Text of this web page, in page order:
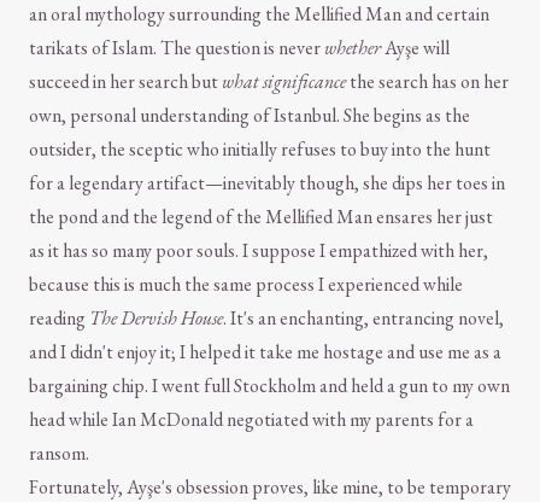
an oral mythology surrounding the Mellified Man and certain
tarikats of Islam. The question is neverwhetherAyşe will
succeed in her search butwhat significancethe search has on her
own, personal understanding of Istanbul. She begins as the
outsider, the sceptic who initially refuses to buy into the hunt
for a legendary artifact—inevitably though, she dips her toes in
the pond and the legend of the Mellified Man ensares her just
as it has so many poor souls. I suppose I empathized with her,
because this is much the same process I experienced while
reading The Dervish House. It's an enchanting, entrancing novel,
and I didn't enjoy it; I helped it take me hostage and use me as a
bargaining chip. I went full Stockholm and held a gun to my own
head while Ian McDonald negotiated with my parents for a
ransom.
Fortunately, Ayşe's obsession proves, like mine, to be temporary